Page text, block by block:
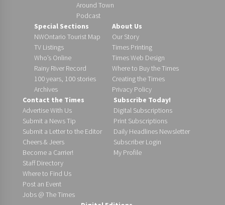
Around Town
Podcast
Special Sections
NWOntario Tourist Map
TV Listings
Who’s Online
Rainy River Record
100 years, 100 stories
Archives
About Us
Our Story
Times Printing
Times Web Design
Where to Buy the Times
Creating the Times
Privacy Policy
Contact the Times
Advertise With Us
Submit a News Tip
Submit a Letter to the Editor
Cheers & Jeers
Become a Carrier!
Staff Directory
Where to Find Us
Post an Event
Jobs @ The Times
Subscribe Today!
Digital Subscriptions
Print Subscriptions
Daily Headlines Newsletter
Subscriber Login
My Profile